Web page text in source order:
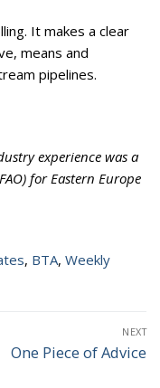
It makes a clear
means and
pipelines.
experience was a
for Eastern Europe
, BTA, Weekly
NEXT
Next
One Piece of Advice